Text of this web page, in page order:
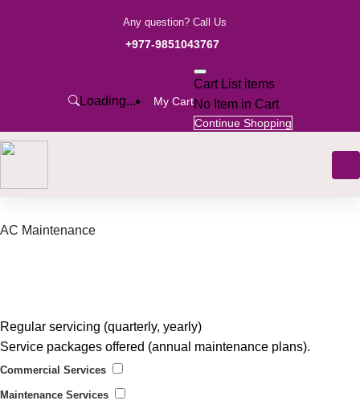
Any question? Call Us
+977-9851043767
Loading... My Cart
Cart List items
No Item in Cart
Continue Shopping
AC Maintenance
Regular servicing (quarterly, yearly)
Service packages offered (annual maintenance plans).
Commercial Services
Maintenance Services